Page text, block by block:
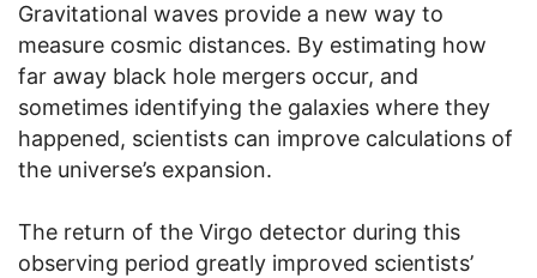
Gravitational waves provide a new way to
measure cosmic distances. By estimating how
far away black hole mergers occur, and
sometimes identifying the galaxies where they
happened, scientists can improve calculations of
the universe’s expansion.
The return of the Virgo detector during this
observing period greatly improved scientists’